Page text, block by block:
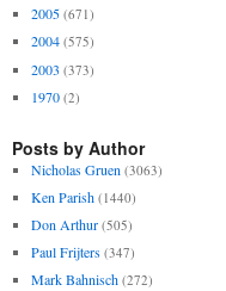
2005 (671)
2004 (575)
2003 (373)
1970 (2)
Posts by Author
Nicholas Gruen (3063)
Ken Parish (1440)
Don Arthur (505)
Paul Frijters (347)
Mark Bahnisch (272)